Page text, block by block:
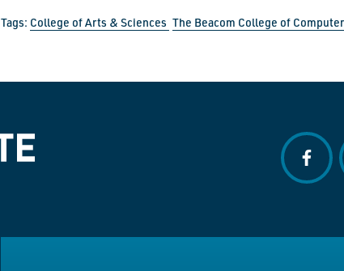
Tags: College of Arts & Sciences The Beacom College of